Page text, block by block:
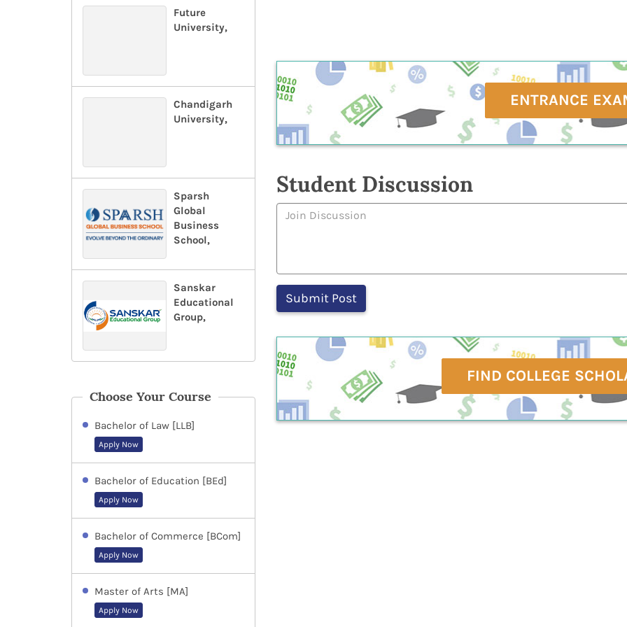
Future
University,
Chandigarh
University,
Sparsh
Global
Business
School,
Sanskar
Educational
Group,
Choose Your Course
Bachelor of Law [LLB]
Apply Now
Bachelor of Education [BEd]
Apply Now
Bachelor of Commerce [BCom]
Apply Now
Master of Arts [MA]
Apply Now
ENTRANCE
Student Discussion
FIND COLLEGE